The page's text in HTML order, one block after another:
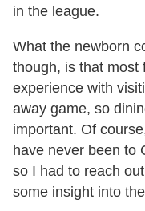
in the league.
What the newborn
though, is that most
experience with
away game, so
important. Of
have never been to
so I had to reach
some insight into